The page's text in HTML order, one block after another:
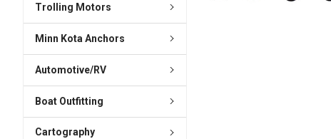
Trolling Motors
Minn Kota Anchors
Automotive/RV
Boat Outfitting
Cartography